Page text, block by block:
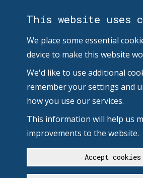
This website uses
We place some essential
device to make this website
We'd like to use additional
remember your settings and
how you use our services.
This information will help us
improvements to the website.
Accept cookies